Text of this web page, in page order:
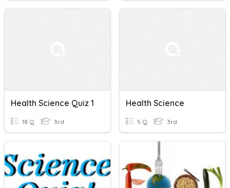
Health Science Quiz 1
18 Q 3rd
Health Science
5 Q 3rd